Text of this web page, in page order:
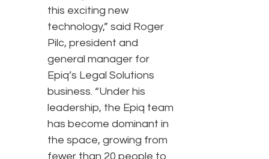
this exciting new
technology,” said Roger
Pilc, president and
general manager for
Epiq’s Legal Solutions
business. “Under his
leadership, the Epiq team
has become dominant in
the space, growing from
fewer than 20 people to